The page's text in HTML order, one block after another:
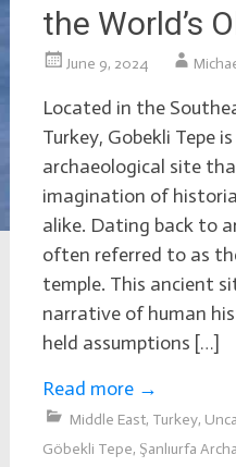
the World’s
June 9, 2024
Located in the
Turkey, Gobekli Tepe
archaeological site
imagination of
alike. Dating back to
often referred to as
temple. This ancient
narrative of human
held assumptions […]
Read more →
Middle East, Turkey,
Göbekli Tepe, Şanlıurfa